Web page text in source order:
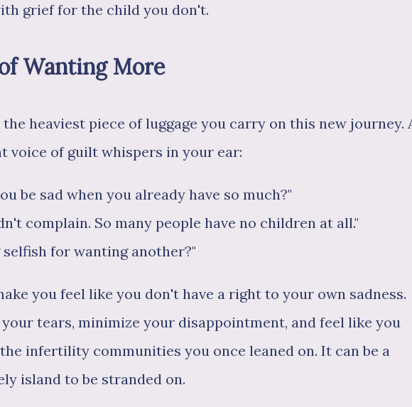
grief for the child you don't.
Wanting More
heaviest piece of luggage you carry on this new journey.
voice of guilt whispers in your ear:
be sad when you already have so much?"
complain. So many people have no children at all."
selfish for wanting another?"
you feel like you don't have a right to your own sadness.
tears, minimize your disappointment, and feel like you
infertility communities you once leaned on. It can be a
island to be stranded on.